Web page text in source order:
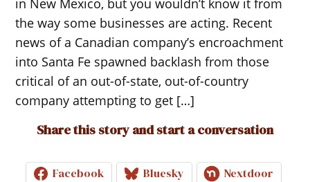
in New Mexico, but you wouldn’t know it from
the way some businesses are acting. Recent
news of a Canadian company’s encroachment
into Santa Fe spawned backlash from those
critical of an out-of-state, out-of-country
company attempting to get […]
Share this story and start a conversation
Facebook Bluesky
Nextdoor